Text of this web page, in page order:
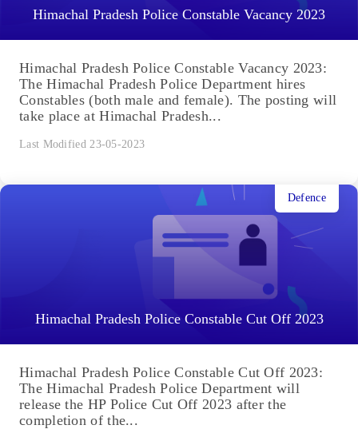
Himachal Pradesh Police Constable Vacancy 2023
Himachal Pradesh Police Constable Vacancy 2023:
The Himachal Pradesh Police Department hires
Constables (both male and female). The posting will
take place at Himachal Pradesh...
Last Modified 23-05-2023
Himachal Pradesh Police Constable Cut Off 2023
Defence
Himachal Pradesh Police Constable Cut Off 2023:
The Himachal Pradesh Police Department will
release the HP Police Cut Off 2023 after the
completion of the...